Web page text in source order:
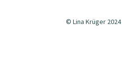
© Lina Krüger 2024